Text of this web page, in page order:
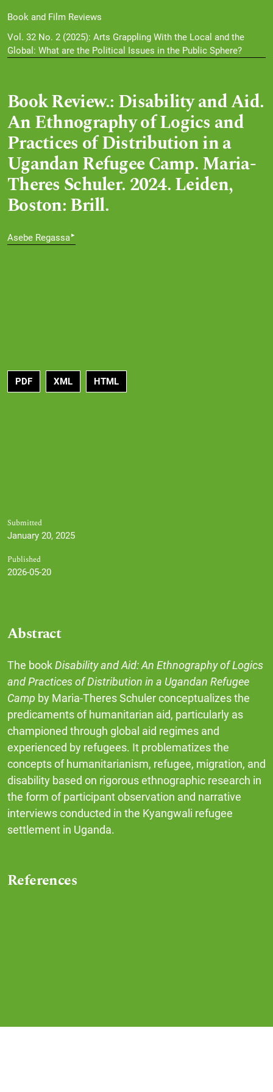
Book and Film Reviews
Vol. 32 No. 2 (2025): Arts Grappling With the Local and the
Global: What are the Political Issues in the Public Sphere?
Book Review.: Disability and Aid.
An Ethnography of Logics and
Practices of Distribution in a
Ugandan Refugee Camp. Maria-
Theres Schuler. 2024. Leiden,
Boston: Brill.
Asebe Regassa▸
PDF XML HTML
Submitted
January 20, 2025
Published
2026-05-20
Abstract
The bookDisability and Aid: An Ethnography of Logics
and Practices of Distribution in a Ugandan Refugee
Camp by Maria-Theres Schuler conceptualizes the
predicaments of humanitarian aid, particularly as
championed through global aid regimes and
experienced by refugees. It problematizes the
concepts of humanitarianism, refugee, migration, and
disability based on rigorous ethnographic research in
the form of participant observation and narrative
interviews conducted in the Kyangwali refugee
settlement in Uganda.
References